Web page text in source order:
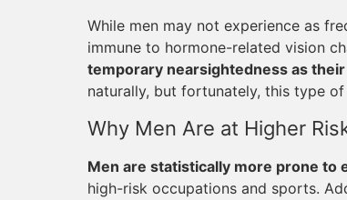
While men may not experience as
immune to hormone-related vision
temporary nearsightedness as
naturally, but fortunately, this type
Why Men Are at Higher
Men are statistically more prone to
high-risk occupations and sports.